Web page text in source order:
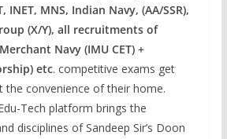
INET, MNS, Indian Navy, (AA/SSR),
(X/Y), all recruitments of
Navy (IMU CET) +
etc. competitive exams get
the convenience of their home.
Tech platform brings the
disciplines of Sandeep Sir’s Doon